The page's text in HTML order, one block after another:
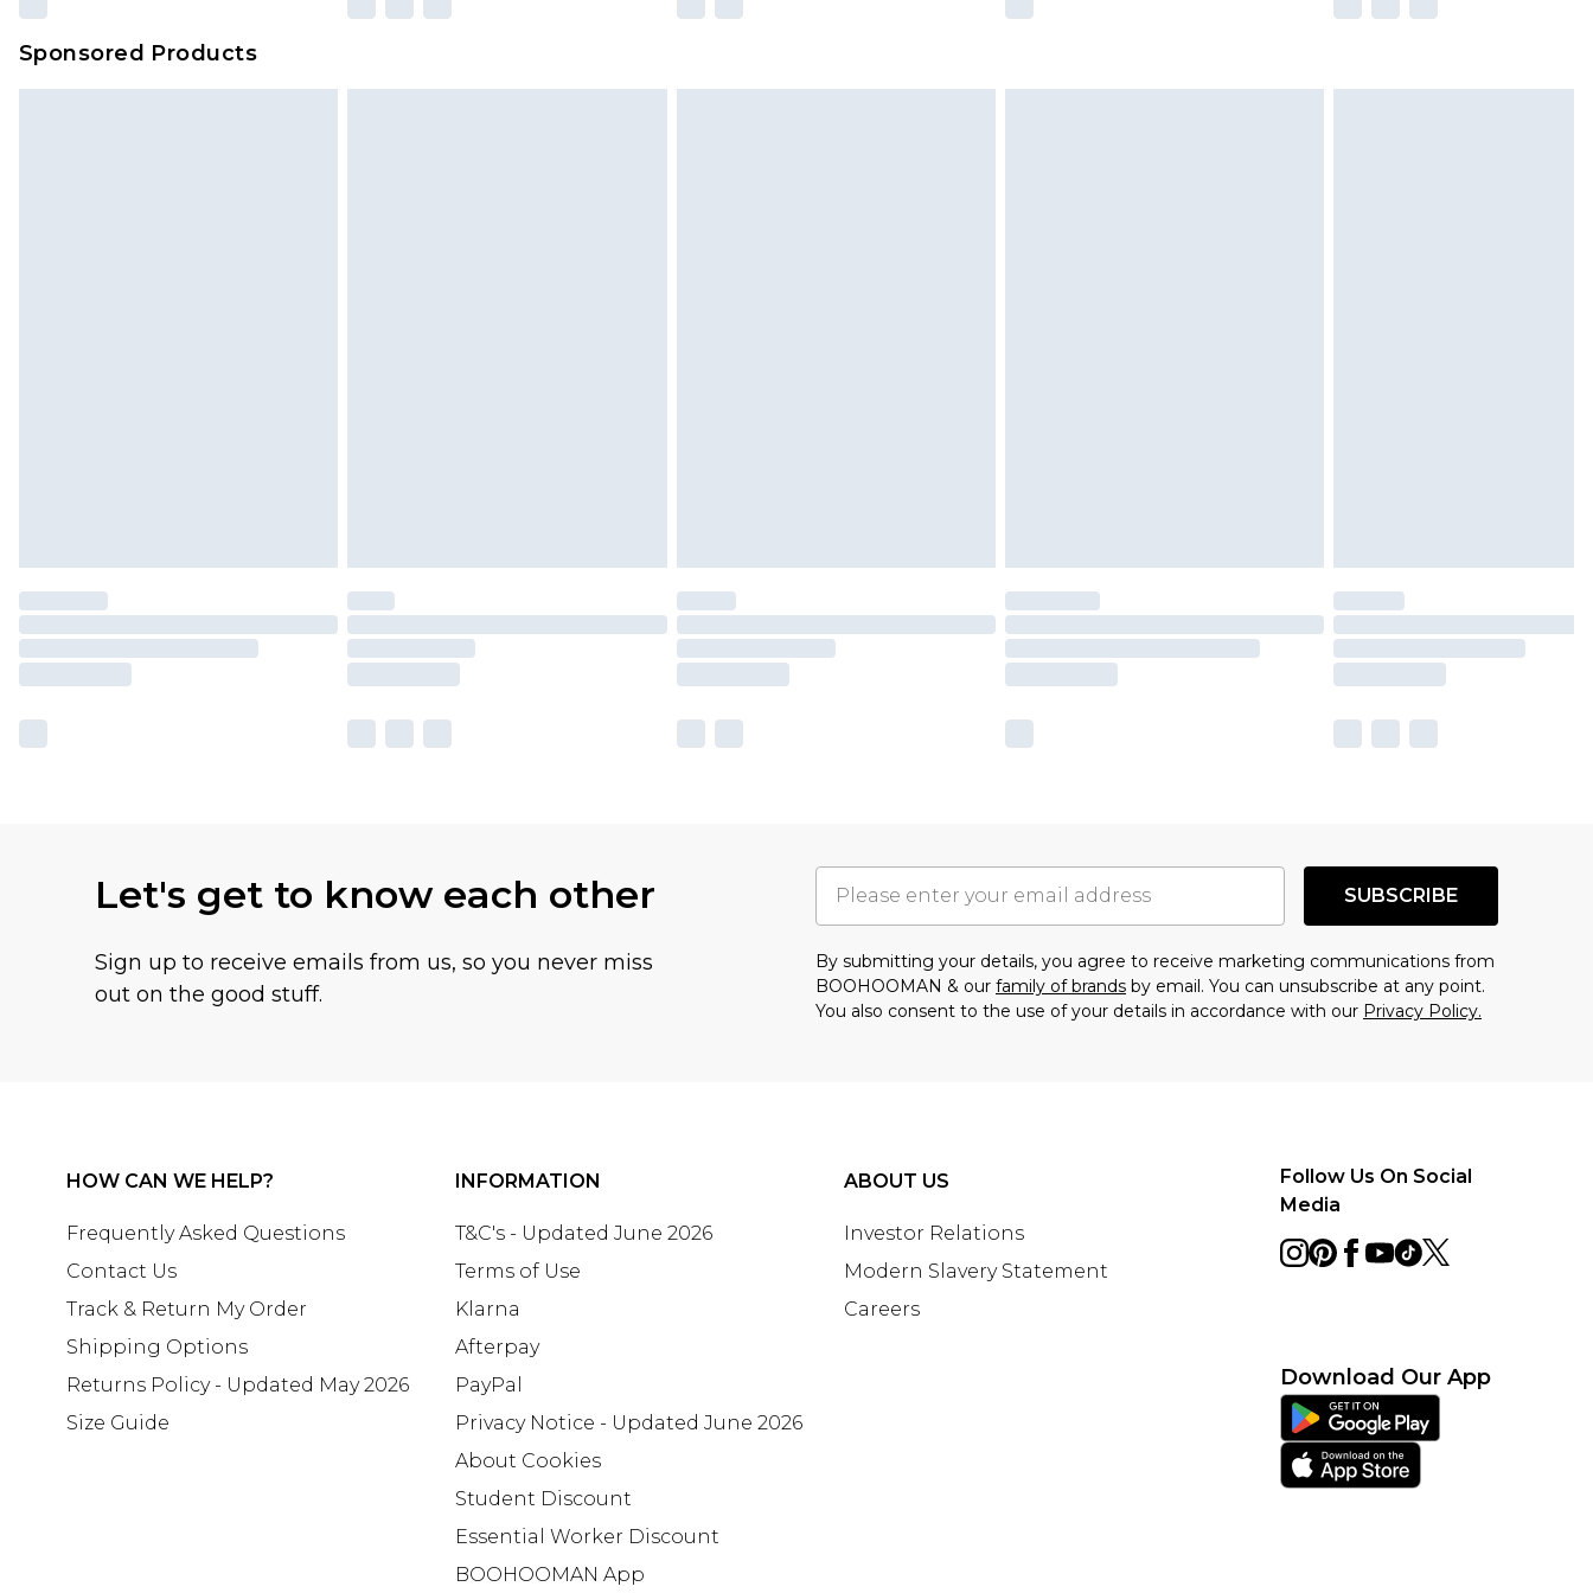
Sponsored Products
Let's get to know each other
Sign up to receive emails from us, so you never miss
out on the good stuff.
SUBSCRIBE
By submitting your details, you agree to receive marketing communications from
BOOHOOMAN & our family of brands by email. You can unsubscribe at any point.
You also consent to the use of your details in accordance with our Privacy Policy.
HOW CAN WE HELP?
Frequently Asked Questions
Contact Us
Track & Return My Order
Shipping Options
Returns Policy - Updated May 2026
Size Guide
INFORMATION
T&C's - Updated June 2026
Terms of Use
Klarna
Afterpay
PayPal
Privacy Notice - Updated June 2026
About Cookies
Student Discount
Essential Worker Discount
BOOHOOMAN App
ABOUT US
Investor Relations
Modern Slavery Statement
Careers
Follow Us On Social
Media
Download Our App